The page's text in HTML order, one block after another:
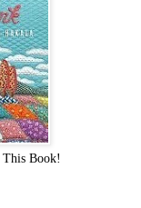
Book!